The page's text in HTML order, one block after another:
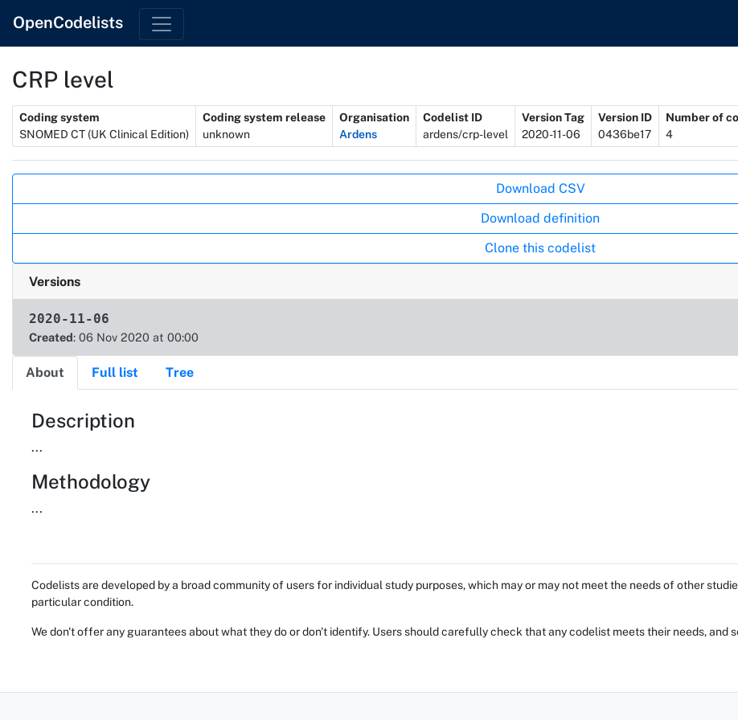
OpenCodelists
CRP level
Metadata
Coding system
SNOMED CT (UK Clinical Edition)
Coding system release
unknown
Organisation
Ardens
Codelist ID
ardens/crp-level
Version Tag
2020-11-06
Version ID
0436be17
Number of
4
Download CSV
Download definition
Clone this codelist
Versions
2020-11-06
Created: 06 Nov 2020 at 00:00
About Full list Tree
About
Description
...
Methodology
...
Codelists are developed by a broad community of users for individual study purposes, which may or may not meet the needs of other
particular condition.
We don't offer any guarantees about what they do or don't identify. Users should carefully check that any codelist meets their needs, and